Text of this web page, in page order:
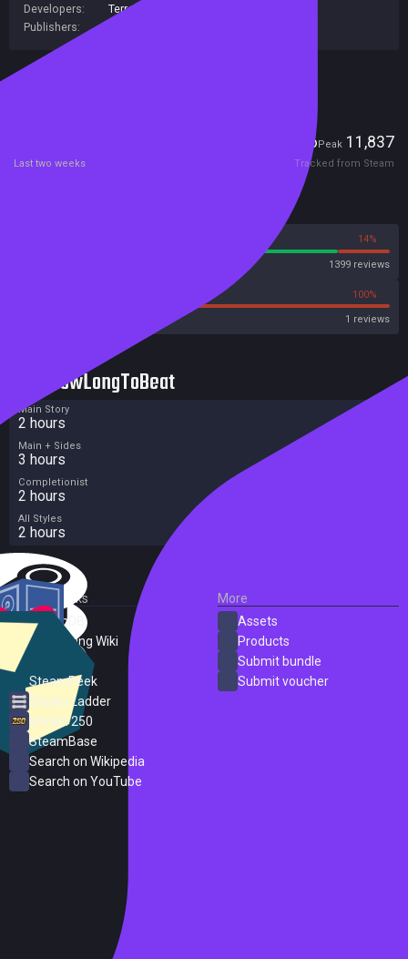
Developers:
Terror Dog Studio
Publishers:
46Peak 11,837
Last two weeks Tracked from Steam
14%
1399 reviews
100%
1 reviews
HowLongToBeat
Main Story
2 hours
Main + Sides
3 hours
Completionist
2 hours
All Styles
2 hours
External Links
SteamDB
PC Gaming Wiki
SteamPeek
Steam Ladder
Steam 250
SteamBase
Search on Wikipedia
Search on YouTube
More
Assets
Products
Submit bundle
Submit voucher